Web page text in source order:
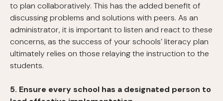
to plan collaboratively. This has the added benefit of
discussing problems and solutions with peers. As an
administrator, it is important to listen and react to these
concerns, as the success of your schools’ literacy plan
ultimately relies on those relaying the instruction to the
students.
5. Ensure every school has a designated person to